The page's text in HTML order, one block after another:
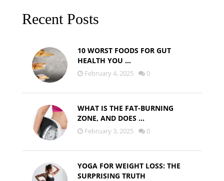
Recent Posts
10 WORST FOODS FOR GUT
HEALTH YOU …
February 4, 2025 0
WHAT IS THE FAT-BURNING
ZONE, AND DOES …
February 3, 2025 0
YOGA FOR WEIGHT LOSS: THE
SURPRISING TRUTH